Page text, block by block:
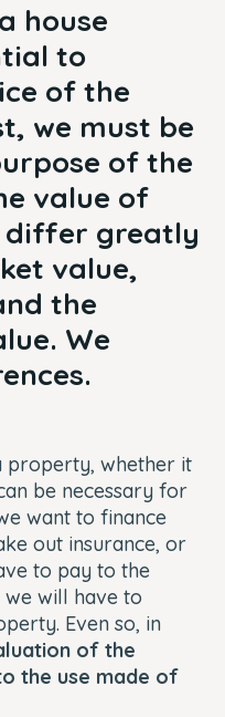
house
to
of the
we must be
of the
value of
differ greatly
value,
the
We
property, whether it
be necessary for
want to finance
out insurance, or
to pay to the
will have to
Even so, in
of the
the use made of